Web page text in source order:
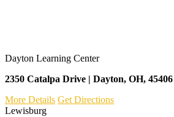
Dayton Learning Center
2350 Catalpa Drive | Dayton, OH, 45406
More Details Get Directions
Lewisburg